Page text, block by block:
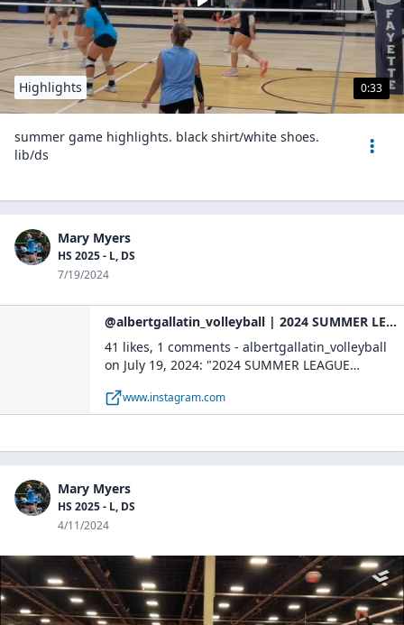
0:33
Highlights
summer game highlights. black shirt/white shoes.
lib/ds
Mary Myers
HS 2025 - L, DS
7/19/2024
@albertgallatin_volleyball | 2024 SUMMER LEAGUE CHAMPS🥇🏆🏅 | Instagram
41 likes, 1 comments - albertgallatin_volleyball
on July 19, 2024: "2024 SUMMER LEAGUE
www.instagram.com
Mary Myers
HS 2025 - L, DS
4/11/2024